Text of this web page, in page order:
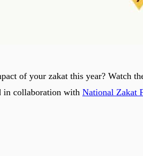
of your zakat this year? Watch
in collaboration with National Zakat